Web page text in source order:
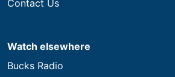
Contact Us
Watch elsewhere
Bucks Radio